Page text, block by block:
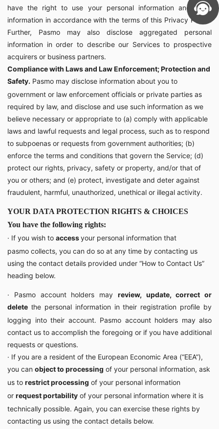
have the right to use your personal information and other
information in accordance with the terms of this Privacy Policy.
Further, Pasmo may also disclose aggregated personal
information in order to describe our Services to prospective
acquirers or business partners.
Compliance with Laws and Law Enforcement; Protection and
Safety. Pasmo may disclose information about you to
government or law enforcement officials or private parties as
required by law, and disclose and use such information as we
believe necessary or appropriate to (a) comply with applicable
laws and lawful requests and legal process, such as to respond
to subpoenas or requests from government authorities; (b)
enforce the terms and conditions that govern the Service; (d)
protect our rights, privacy, safety or property, and/or that of
you or others; and (e) protect, investigate and deter against
fraudulent, harmful, unauthorized, unethical or illegal activity.
YOUR DATA PROTECTION RIGHTS & CHOICES
You have the following rights:
· If you wish to accessyour personal information that
pasmo collects, you can do so at any time by contacting us
using the contact details provided under “How to Contact Us”
heading below.
· Pasmo account holders may review, update, correct or
delete the personal information in their registration profile by
logging into their account. Pasmo account holders may also
contact us to accomplish the foregoing or if you have additional
requests or questions.
· If you are a resident of the European Economic Area (“EEA”),
you can object to processing of your personal information, ask
us to restrict processing of your personal information
or request portability of your personal information where it is
technically possible. Again, you can exercise these rights by
contacting us using the contact details below.